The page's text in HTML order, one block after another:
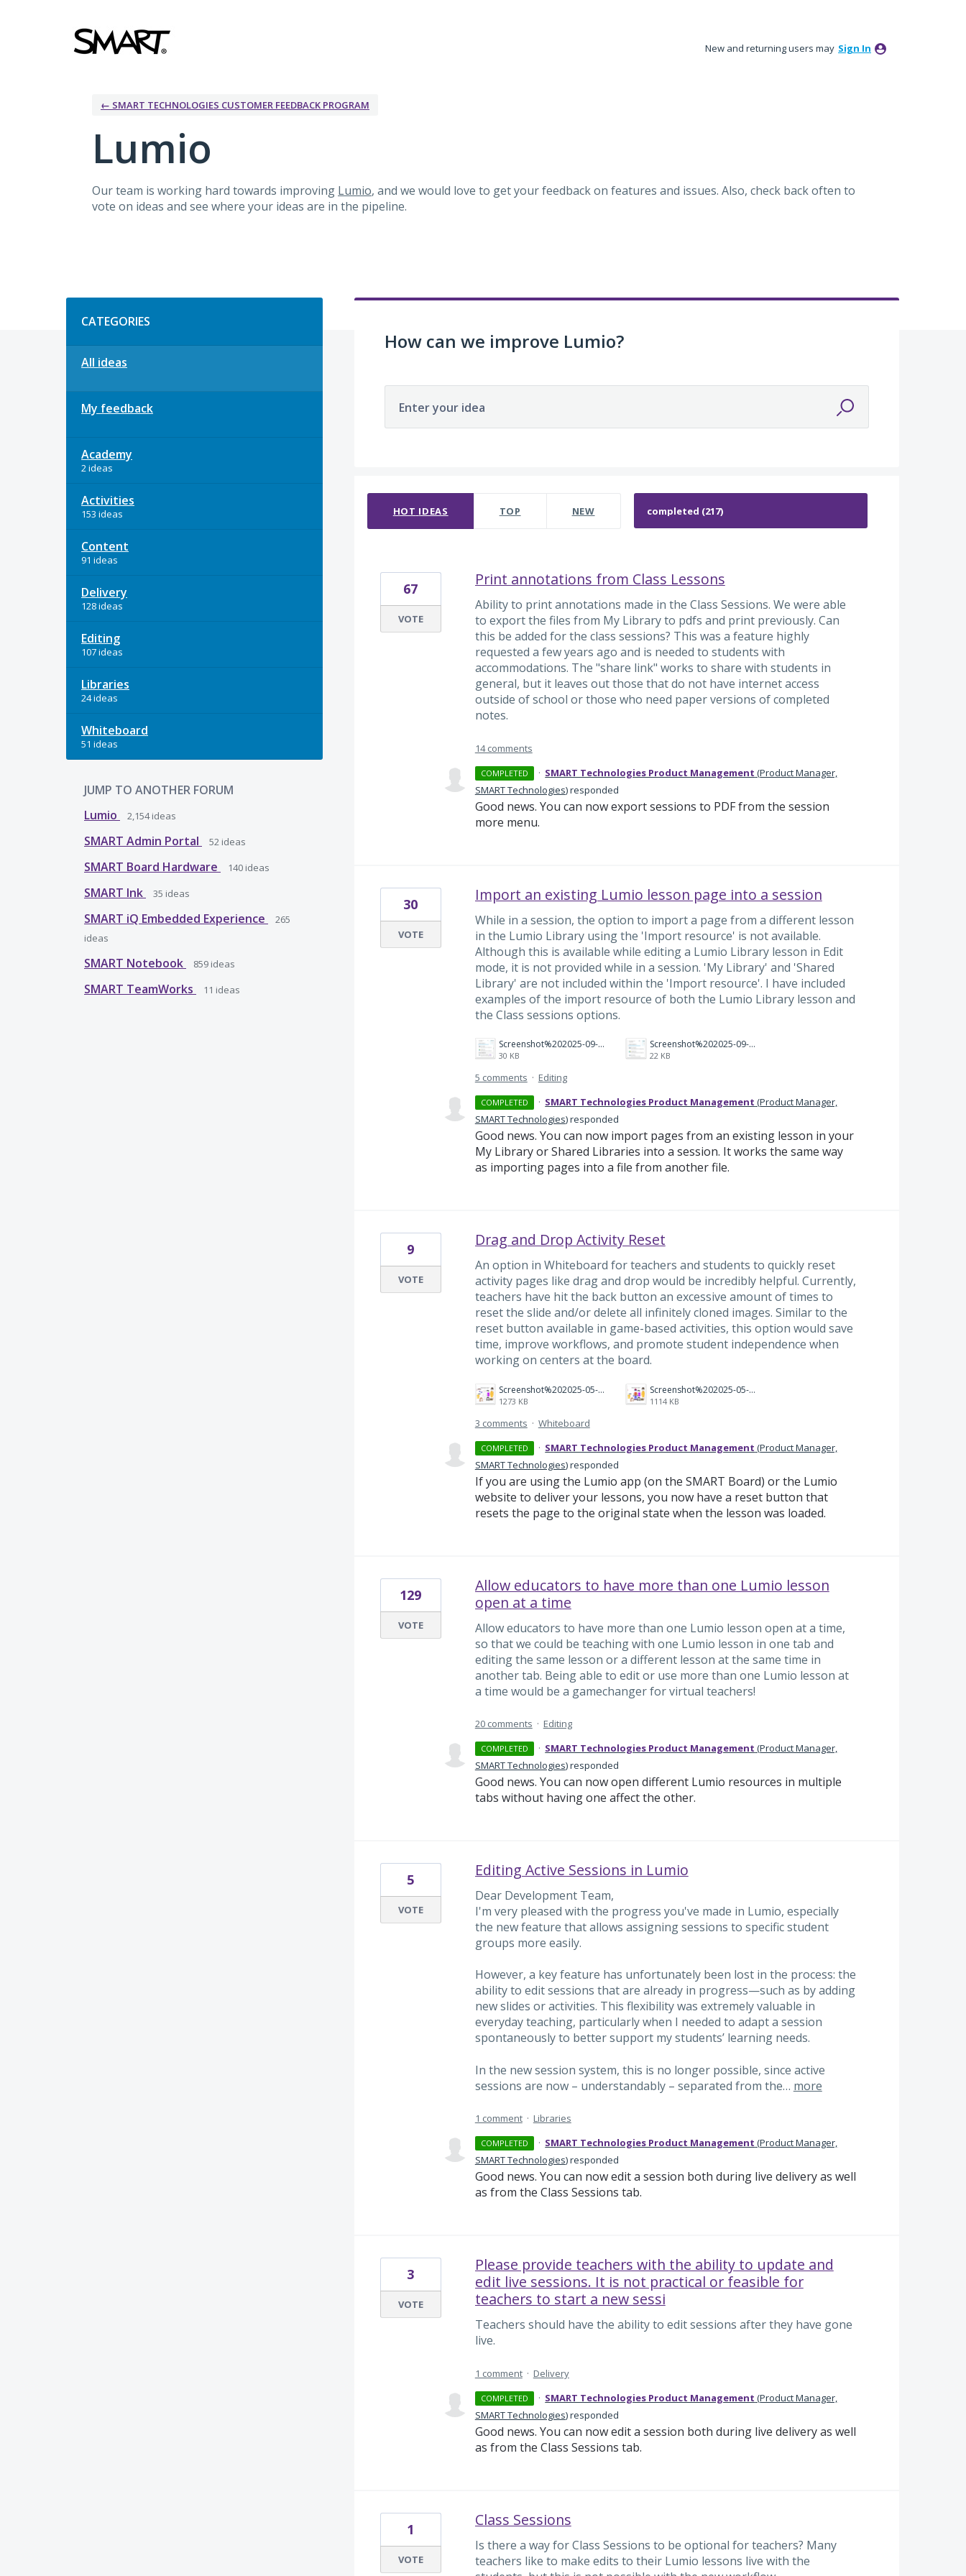
New and returning users may Sign In
← SMART TECHNOLOGIES CUSTOMER FEEDBACK PROGRAM
Lumio
Our team is working hard towards improving Lumio, and we would love to get your feedback on features and issues. Also, check back often to
vote on ideas and see where your ideas are in the pipeline.
CATEGORIES
All ideas
My feedback
Academy
2 ideas
Activities
153 ideas
Content
91 ideas
Delivery
128 ideas
Editing
107 ideas
Libraries
24 ideas
Whiteboard
51 ideas
JUMP TO ANOTHER FORUM
Lumio
2,154ideas
SMART Admin Portal 52 ideas
SMART Board Hardware 140 ideas
SMART Ink 35 ideas
SMART iQ Embedded Experience
265
ideas
SMART Notebook 859 ideas
SMART TeamWorks 11 ideas
How can we improve Lumio?
Enter your idea
HOT IDEAS TOP NEW
Print annotations from Class Lessons
Ability to print annotations made in the Class Sessions. We were able
to export the files from My Library to pdfs and print previously. Can
this be added for the class sessions? This was a feature highly
requested a few years ago and is needed to students with
accommodations. The "share link" works to share with students in
general, but it leaves out those that do not have internet access
outside of school or those who need paper versions of completed
notes.
67
VOTE
14 comments
COMPLETED · SMART Technologies Product Management (Product Manager,
SMART Technologies)responded
Good news. You can now export sessions to PDF from the session
more menu.
Import an existing Lumio lesson page into a session
While in a session, the option to import a page from a different lesson
in the Lumio Library using the 'Import resource' is not available.
Although this is available while editing a Lumio Library lesson in Edit
mode, it is not provided while in a session. 'My Library' and 'Shared
Library' are not included within the 'Import resource'. I have included
examples of the import resource of both the Lumio Library lesson and
the Class sessions options.
Screenshot%202025-09-04%20194214.png
30 KB
Screenshot%202025-09-04%20194152.png
22 KB
30
VOTE
5 comments · Editing
COMPLETED · SMART Technologies Product Management (Product Manager,
SMART Technologies)responded
Good news. You can now import pages from an existing lesson in your
My Library or Shared Libraries into a session. It works the same way
as importing pages into a file from another file.
Drag and Drop Activity Reset
An option in Whiteboard for teachers and students to quickly reset
activity pages like drag and drop would be incredibly helpful. Currently,
teachers have hit the back button an excessive amount of times to
reset the slide and/or delete all infinitely cloned images. Similar to the
reset button available in game-based activities, this option would save
time, improve workflows, and promote student independence when
working on centers at the board.
Screenshot%202025-05-12%20at%2012.35.09%E2%80%AFPM.png
1273 KB
Screenshot%202025-05-12%20at%2012.34.49%E2%80%AFPM.png
1114 KB
9
VOTE
3 comments · Whiteboard
COMPLETED · SMART Technologies Product Management (Product Manager,
SMART Technologies)responded
If you are using the Lumio app (on the SMART Board) or the Lumio
website to deliver your lessons, you now have a reset button that
resets the page to the original state when the lesson was loaded.
Allow educators to have more than one Lumio lesson
open at a time
Allow educators to have more than one Lumio lesson open at a time,
so that we could be teaching with one Lumio lesson in one tab and
editing the same lesson or a different lesson at the same time in
another tab. Being able to edit or use more than one Lumio lesson at
a time would be a gamechanger for virtual teachers!
129
VOTE
20 comments · Editing
COMPLETED · SMART Technologies Product Management (Product Manager,
SMART Technologies)responded
Good news. You can now open different Lumio resources in multiple
tabs without having one affect the other.
Editing Active Sessions in Lumio
Dear Development Team,
I'm very pleased with the progress you've made in Lumio, especially
the new feature that allows assigning sessions to specific student
groups more easily.
However, a key feature has unfortunately been lost in the process: the
ability to edit sessions that are already in progress—such as by adding
new slides or activities. This flexibility was extremely valuable in
everyday teaching, particularly when I needed to adapt a session
spontaneously to better support my students’ learning needs.
In the new session system, this is no longer possible, since active
sessions are now – understandably – separated from the… more
5
VOTE
1 comment · Libraries
COMPLETED · SMART Technologies Product Management (Product Manager,
SMART Technologies)responded
Good news. You can now edit a session both during live delivery as well
as from the Class Sessions tab.
Please provide teachers with the ability to update and
edit live sessions. It is not practical or feasible for
teachers to start a new sessi
Teachers should have the ability to edit sessions after they have gone
live.
3
VOTE
1 comment · Delivery
COMPLETED · SMART Technologies Product Management (Product Manager,
SMART Technologies)responded
Good news. You can now edit a session both during live delivery as well
as from the Class Sessions tab.
Class Sessions
Is there a way for Class Sessions to be optional for teachers? Many
teachers like to make edits to their Lumio lessons live with the
1
VOTE